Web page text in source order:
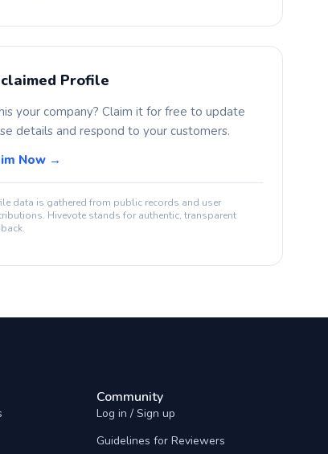
Profile
your company? Claim it for free to update
details and respond to your customers.
Now →
data is gathered from public records and user
Hivevote stands for authentic, transparent
Community
Log in / Sign up
Guidelines for Reviewers